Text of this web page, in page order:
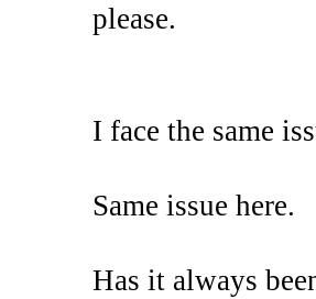
please.
I face the same
Same issue here.
Has it always